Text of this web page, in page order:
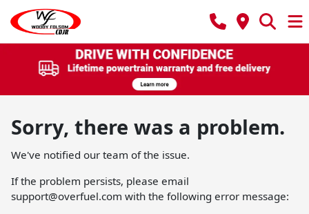
Sorry, there was a problem.
We've notified our team of the issue.
If the problem persists, please email
support@overfuel.com with the following error message: